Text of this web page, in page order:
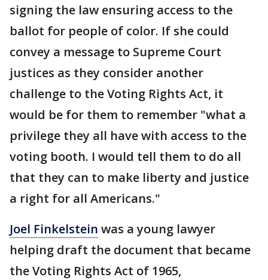
signing the law ensuring access to the
ballot for people of color. If she could
convey a message to Supreme Court
justices as they consider another
challenge to the Voting Rights Act, it
would be for them to remember "what a
privilege they all have with access to the
voting booth. I would tell them to do all
that they can to make liberty and justice
a right for all Americans."
Joel Finkelstein was a young lawyer
helping draft the document that became
the Voting Rights Act of 1965,